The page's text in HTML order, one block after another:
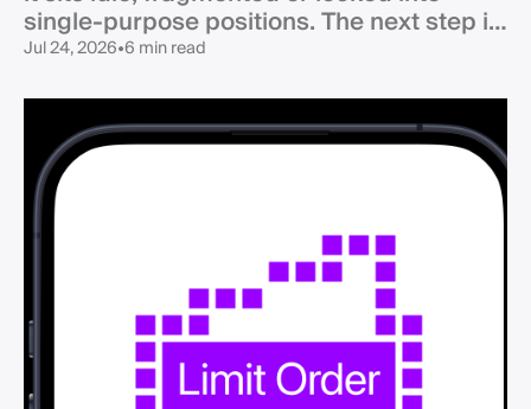
single-purpose positions. The next step is
not simply more TVL - it is liquidity that
demand appears.
Jul 24, 2026•6 min read